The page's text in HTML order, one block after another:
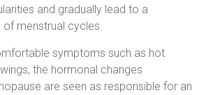
and gradually lead to a
menstrual cycles.
symptoms such as hot
the hormonal changes
are seen as responsible for an